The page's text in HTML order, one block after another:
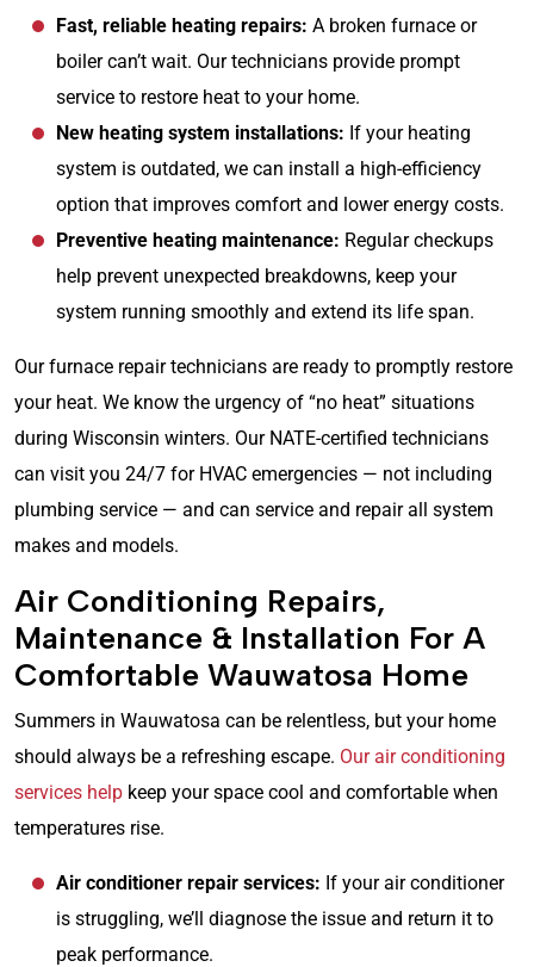
Fast, reliable heating repairs: A broken furnace or
boiler can’t wait. Our technicians provide prompt
service to restore heat to your home.
New heating system installations: If your heating
system is outdated, we can install a high-efficiency
option that improves comfort and lower energy costs.
Preventive heating maintenance: Regular checkups
help prevent unexpected breakdowns, keep your
system running smoothly and extend its life span.
Our furnace repair technicians are ready to promptly restore
your heat. We know the urgency of “no heat” situations
during Wisconsin winters. Our NATE-certified technicians
can visit you 24/7 for HVAC emergencies — not including
plumbing service — and can service and repair all system
makes and models.
Air Conditioning Repairs,
Maintenance & Installation For A
Comfortable Wauwatosa Home
Summers in Wauwatosa can be relentless, but your home
should always be a refreshing escape. Our air conditioning
services help keep your space cool and comfortable when
temperatures rise.
Air conditioner repair services: If your air conditioner
is struggling, we’ll diagnose the issue and return it to
peak performance.